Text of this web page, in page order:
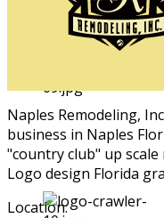
Naples Remodeling,
business in Naples
"country club" up
Logo design Florida
Location: